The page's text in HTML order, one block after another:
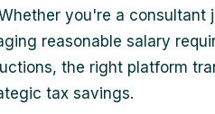
you're a consultant
reasonable salary
the right platform
tax savings.